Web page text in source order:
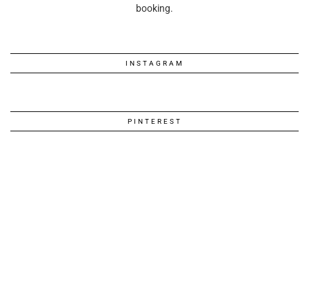
booking.
INSTAGRAM
PINTEREST